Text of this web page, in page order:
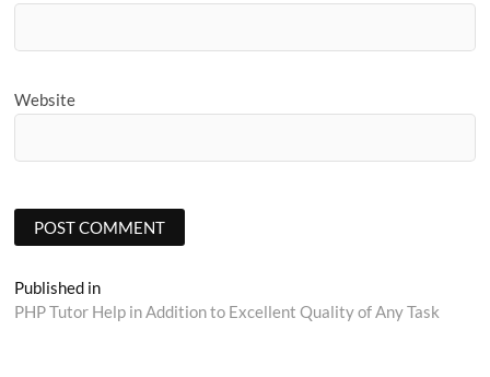
Website
Post
navigation
Published in
PHP Tutor Help in Addition to Excellent Quality of Any Task